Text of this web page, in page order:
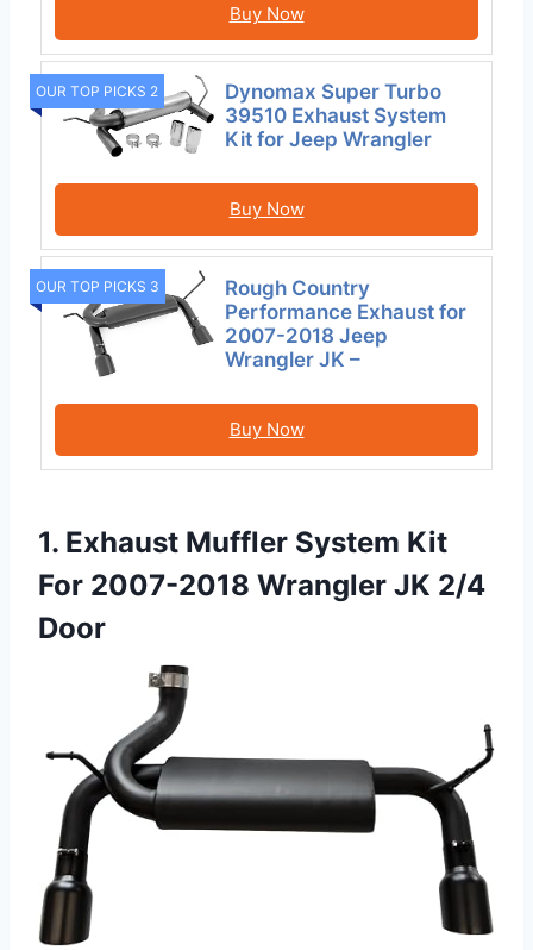
Buy Now
OUR TOP PICKS 2
Dynomax Super Turbo
39510 Exhaust System
Kit for Jeep Wrangler
Buy Now
OUR TOP PICKS 3
Rough Country
Performance Exhaust for
2007-2018 Jeep
Wrangler JK –
Buy Now
1. Exhaust Muffler System Kit
For 2007-2018 Wrangler JK 2/4
Door